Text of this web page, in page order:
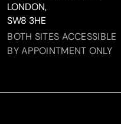
LONDON,
SW8 3HE
BOTH SITES ACCESSIBLE
BY APPOINTMENT ONLY